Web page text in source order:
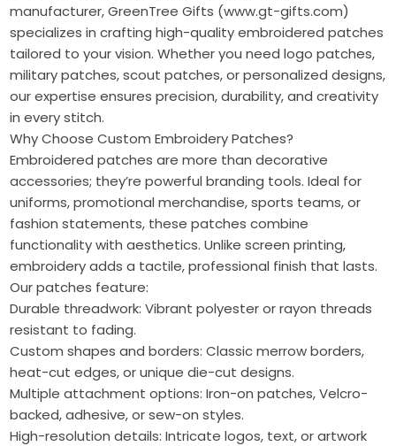
manufacturer, GreenTree Gifts (www.gt-gifts.com)
specializes in crafting high-quality embroidered patches
tailored to your vision. Whether you need logo patches,
military patches, scout patches, or personalized designs,
our expertise ensures precision, durability, and creativity
in every stitch.
Why Choose Custom Embroidery Patches?
Embroidered patches are more than decorative
accessories; they’re powerful branding tools. Ideal for
uniforms, promotional merchandise, sports teams, or
fashion statements, these patches combine
functionality with aesthetics. Unlike screen printing,
embroidery adds a tactile, professional finish that lasts.
Our patches feature:
Durable threadwork: Vibrant polyester or rayon threads
resistant to fading.
Custom shapes and borders: Classic merrow borders,
heat-cut edges, or unique die-cut designs.
Multiple attachment options: Iron-on patches, Velcro-
backed, adhesive, or sew-on styles.
High-resolution details: Intricate logos, text, or artwork